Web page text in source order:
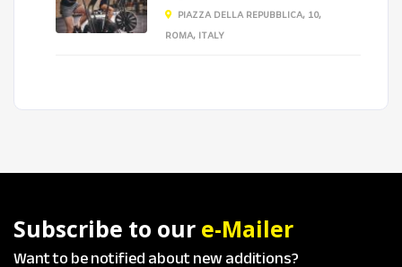
PIAZZA DELLA REPUBBLICA, 10,
ROMA, ITALY
Subscribe to our e-Mailer
Want to be notified about new additions?